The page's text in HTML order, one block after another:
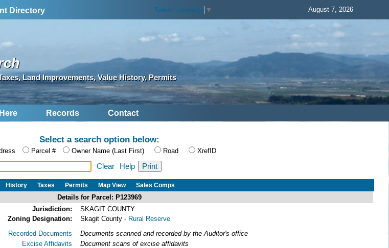
Directory Select Language ▼ August 7, 2026
Land Improvements, Value History, Permits
Records Contact
Select a search option below:
Parcel # Owner Name (Last First) Road XrefID
Clear Help
History Taxes Permits Map View Sales Comps
Details for Parcel: P123969
Jurisdiction:
SKAGIT COUNTY
Zoning Designation:
Skagit County - Rural Reserve
Recorded Documents
Excise Affidavits
Documents scanned and recorded by the Auditor's office
Document scans of excise affidavits